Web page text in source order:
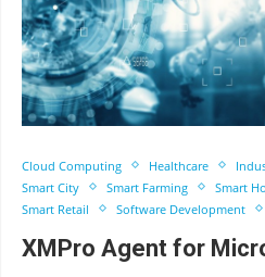
Cloud Computing Healthcare
Smart City
Smart Farming Smart
Smart Retail
Software Development
XMPro Agent for